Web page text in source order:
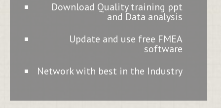
Download Quality training ppt
and Data analysis
Update and use free FMEA
software
Network with best in the Industry